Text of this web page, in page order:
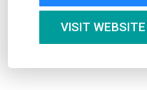
VISIT WEBSITE